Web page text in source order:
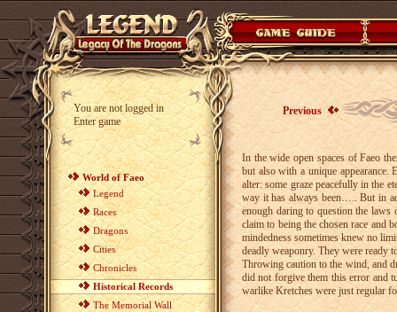
You are not logged in
Enter game
World of Faeo
Legend
Races
Dragons
Cities
Chronicles
Historical Records
The Memorial Wall
Previous
In the wide open spaces of Faeo
but also with a unique appearance.
alter: some graze peacefully in the
way it has always been….. But in
enough daring to question the
claim to being the chosen race and
mindedness sometimes knew no
deadly weaponry. They were ready
Throwing caution to the wind, and
did not forgive them this error and
warlike Kretches were just regular